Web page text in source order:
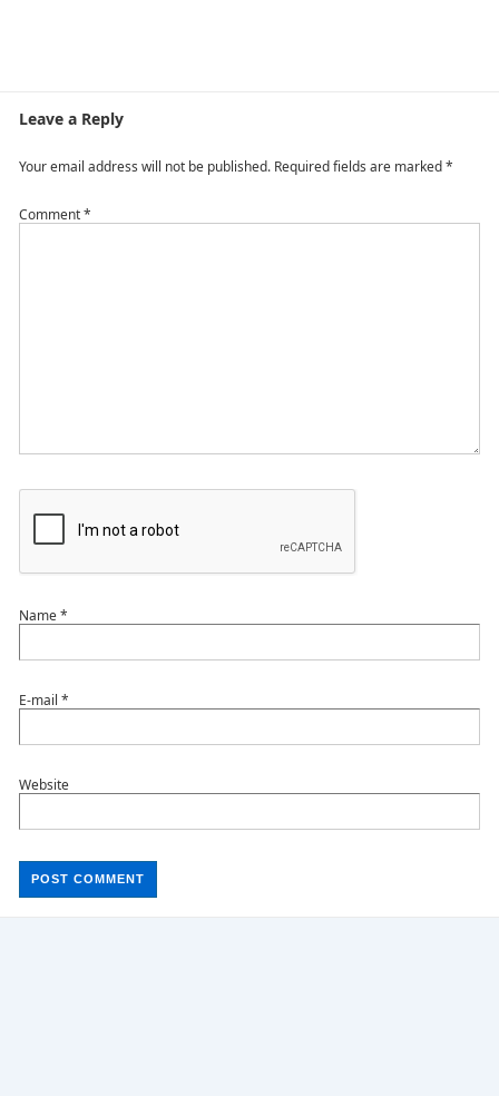
Leave a Reply
Your email address will not be published. Required fields are marked*
Comment*
Name*
E-mail *
Website